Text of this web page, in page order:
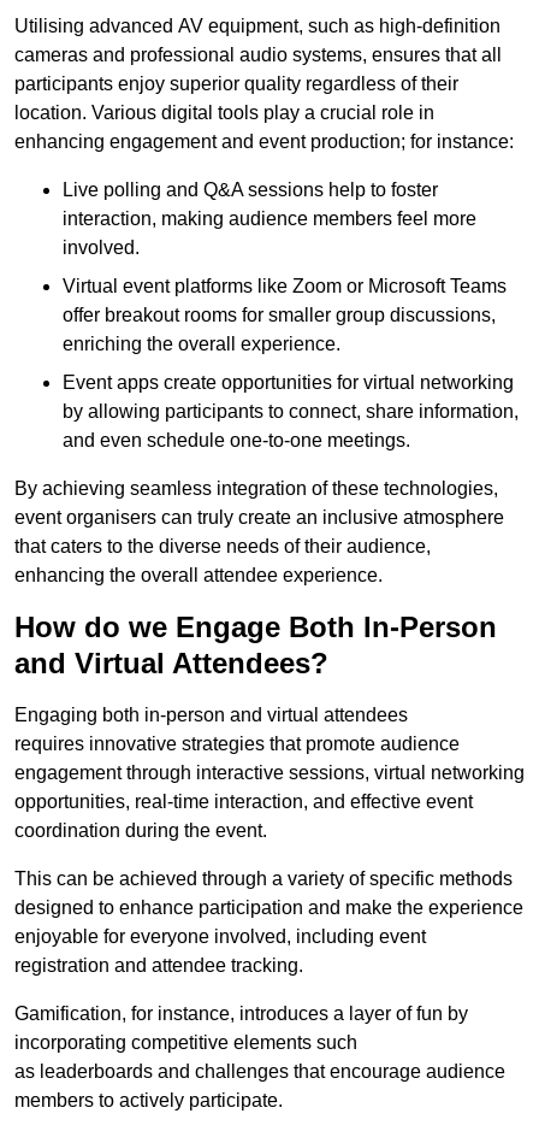
Utilising advanced AV equipment, such as high-definition
cameras and professional audio systems, ensures that all
participants enjoy superior quality regardless of their
location. Various digital tools play a crucial role in
enhancing engagement and event production; for instance:
Live polling and Q&A sessions help to foster
interaction, making audience members feel more
involved.
Virtual event platforms like Zoom or Microsoft Teams
offer breakout rooms for smaller group discussions,
enriching the overall experience.
Event apps create opportunities for virtual networking
by allowing participants to connect, share information,
and even schedule one-to-one meetings.
By achieving seamless integration of these technologies,
event organisers can truly create an inclusive atmosphere
that caters to the diverse needs of their audience,
enhancing the overall attendee experience.
How do we Engage Both In-Person
and Virtual Attendees?
Engaging both in-person and virtual attendees
requires innovative strategies that promote audience
engagement through interactive sessions, virtual networking
opportunities, real-time interaction, and effective event
coordination during the event.
This can be achieved through a variety of specific methods
designed to enhance participation and make the experience
enjoyable for everyone involved, including event
registration and attendee tracking.
Gamification, for instance, introduces a layer of fun by
incorporating competitive elements such
as leaderboards and challenges that encourage audience
members to actively participate.